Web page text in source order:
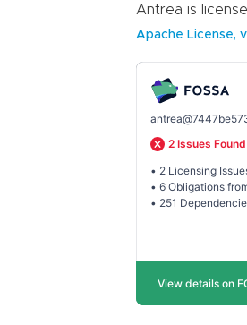
Antrea is
Apache License,